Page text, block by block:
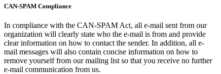
CAN-SPAM Compliance
In compliance with the CAN-SPAM Act, all e-mail sent from our
organization will clearly state who the e-mail is from and provide
clear information on how to contact the sender. In addition, all e-
mail messages will also contain concise information on how to
remove yourself from our mailing list so that you receive no further
e-mail communication from us.